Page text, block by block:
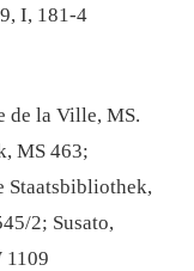
I, 181-4
la Ville, MS.
MS 463;
2; Susato,
1109